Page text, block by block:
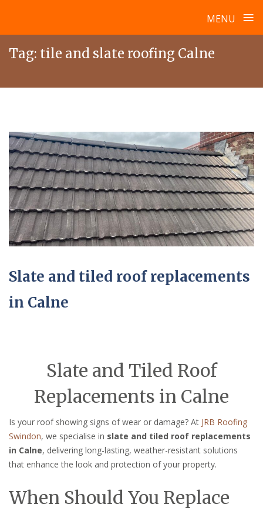
MENU ≡
Tag: tile and slate roofing Calne
Slate and tiled roof replacements
in Calne
Slate and Tiled Roof
Replacements in Calne
Is your roof showing signs of wear or damage? At JRB Roofing
Swindon, we specialise in slate and tiled roof replacements
in Calne, delivering long-lasting, weather-resistant solutions
that enhance the look and protection of your property.
When Should You Replace